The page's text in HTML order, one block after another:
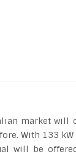
market will
With 133 kW
will be